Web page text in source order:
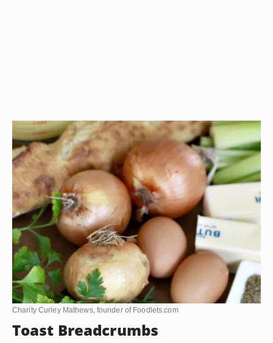
Charity Curley Mathews, founder of Foodlets.com
Toast Breadcrumbs